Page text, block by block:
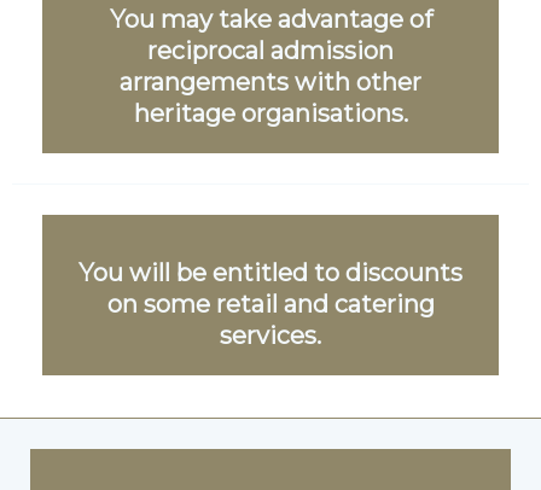
You may take advantage of
reciprocal admission
arrangements with other
heritage organisations.
You will be entitled to discounts
on some retail and catering
services.